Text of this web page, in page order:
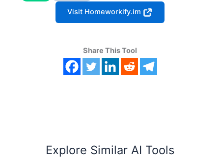
Visit Homeworkify.im
Share This Tool
Explore Similar AI Tools